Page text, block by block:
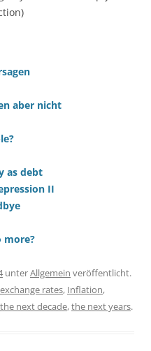
aber nicht
as debt
II
more?
unterAllgemein veröffentlicht.
rates, Inflation,
the next decade,the next years.